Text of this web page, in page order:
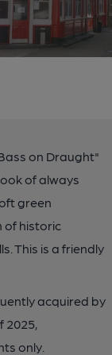
on Draught"
of always
green
of historic
This is a friendly
acquired by
2025,
only.